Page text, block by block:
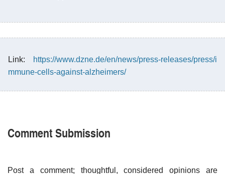
Link:
https://www.dzne.de/en/news/press-releases/press/i
mmune-cells-against-alzheimers/
Comment Submission
Post a comment; thoughtful, considered opinions are